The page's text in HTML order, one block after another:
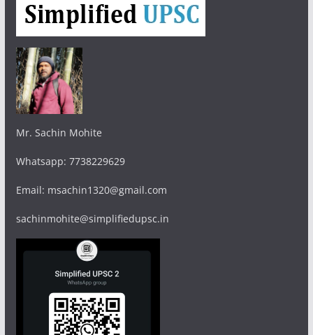
Mr. Sachin Mohite
Whatsapp: 7738229629
Email: msachin1320@gmail.com
sachinmohite@simplifiedupsc.in